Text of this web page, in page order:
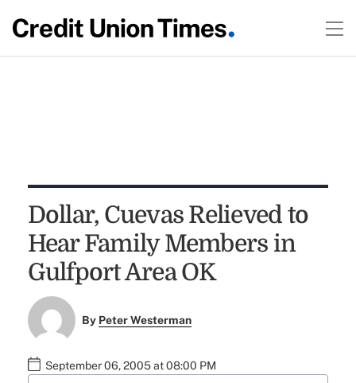
Dollar, Cuevas Relieved to
Hear Family Members in
Gulfport Area OK
By Peter Westerman
September 06, 2005 at 08:00 PM